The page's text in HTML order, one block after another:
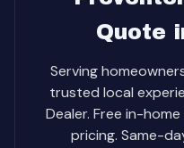
Quote
Serving
trusted local
Dealer. Free in-
pricing. Same-